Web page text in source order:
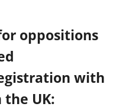
oppositions
with
UK: